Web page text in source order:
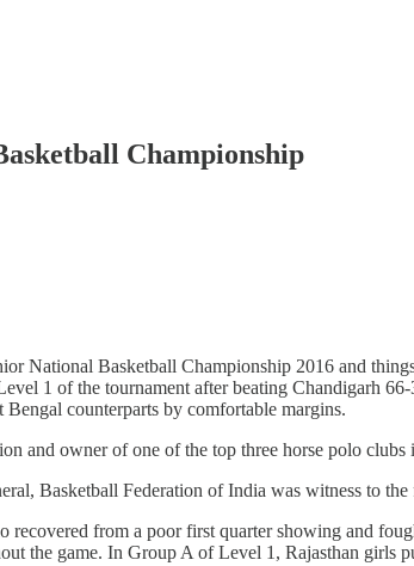
Championship
National Basketball Championship 2016 and
1 of the tournament after beating Chandigarh
counterparts by comfortable margins.
and owner of one of the top three horse polo
Basketball Federation of India was witness to
recovered from a poor first quarter showing and
the game. In Group A of Level 1, Rajasthan girls